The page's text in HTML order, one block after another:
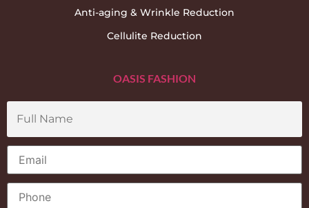
Anti-aging & Wrinkle Reduction
Cellulite Reduction
OASIS FASHION